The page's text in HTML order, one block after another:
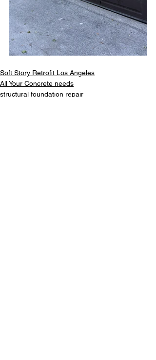
Soft Story Retrofit Los Angeles
All Your Concrete needs
structural foundation repair